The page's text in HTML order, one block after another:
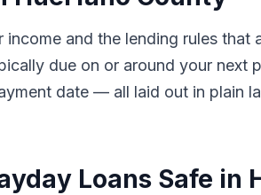
and the lending rules
due on or around your next
date — all laid out in plain
Loans Safe in